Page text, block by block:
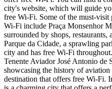
city's website, which will guide
free Wi-Fi. Some of the must-visit
Wi-Fi include Praça Monsenhor
surrounded by shops, restaurants,
Parque da Cidade, a sprawling
city and has free Wi-Fi
Tenente Aviador José Antonio de
showcasing the history of
destination that offers free Wi-Fi.